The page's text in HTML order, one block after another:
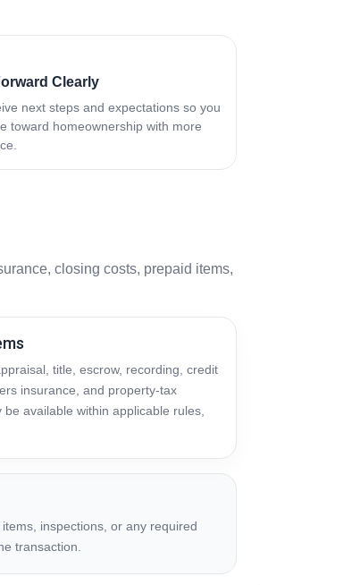
Clearly
next steps and expectations so you
toward homeownership with more
closing costs, prepaid items,
title, escrow, recording, credit
insurance, and property-tax
available within applicable rules,
inspections, or any required
transaction.